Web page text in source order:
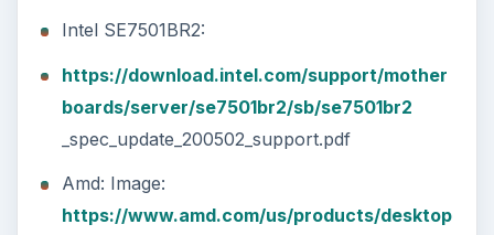
Intel SE7501BR2:
https://download.intel.com/support/mother
boards/server/se7501br2/sb/se7501br2
_spec_update_200502_support.pdf
Amd: Image:
https://www.amd.com/us/products/desktop